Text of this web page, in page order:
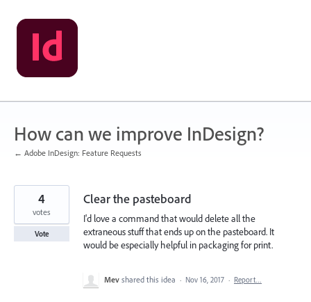
Skip
to
content
How can we improve InDesign?
← Adobe InDesign: Feature Requests
Clear the pasteboard
I'd love a command that would delete all the
extraneous stuff that ends up on the pasteboard. It
would be especially helpful in packaging for print.
4
votes
Vote
Mev shared this idea · Nov 16, 2017 · Report…